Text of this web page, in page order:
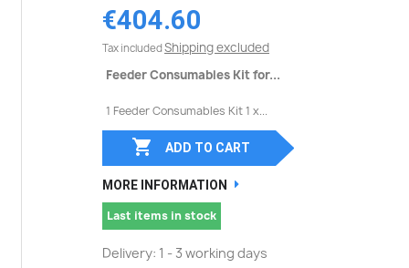
€404.60
Tax included Shipping excluded
Feeder Consumables Kit for...
1 Feeder Consumables Kit 1 x...
 ADD TO CART
MORE INFORMATION
Last items in stock
Delivery: 1 - 3 working days